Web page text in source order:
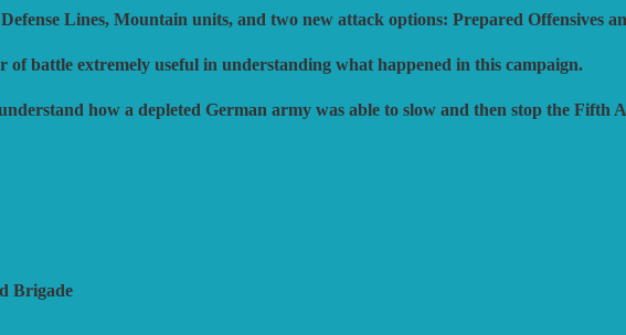
Lines, Mountain units, and two new attack options: Prepared Offensives
of battle extremely useful in understanding what happened in this campaign.
how a depleted German army was able to slow and then stop the Fifth
Brigade